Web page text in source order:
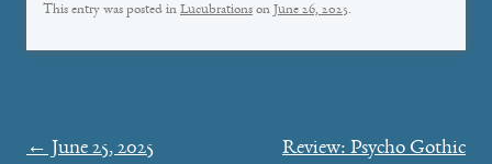
This entry was posted in Lucubrations on June 26, 2025.
Post
← June 25, 2025 Review: Psycho Gothic